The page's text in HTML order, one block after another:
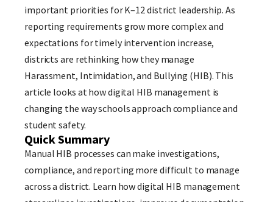
important priorities for K–12 district leadership. As
reporting requirements grow more complex and
expectations for timely intervention increase,
districts are rethinking how they manage
Harassment, Intimidation, and Bullying (HIB). This
article looks at how digital HIB management is
changing the way schools approach compliance and
student safety.
Quick Summary
Manual HIB processes can make investigations,
compliance, and reporting more difficult to manage
across a district. Learn how digital HIB management